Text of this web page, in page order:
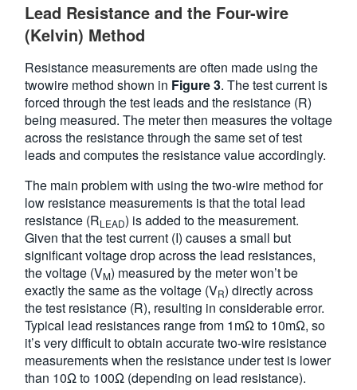
Lead Resistance and the Four-wire
(Kelvin) Method
Resistance measurements are often made using the
twowire method shown in Figure 3. The test current is
forced through the test leads and the resistance (R)
being measured. The meter then measures the voltage
across the resistance through the same set of test
leads and computes the resistance value accordingly.
The main problem with using the two-wire method for
low resistance measurements is that the total lead
resistance (RLEAD) is added to the measurement.
Given that the test current (I) causes a small but
significant voltage drop across the lead resistances,
the voltage (VM) measured by the meter won’t be
exactly the same as the voltage (VR) directly across
the test resistance (R), resulting in considerable error.
Typical lead resistances range from 1mΩ to 10mΩ, so
it’s very difficult to obtain accurate two-wire resistance
measurements when the resistance under test is lower
than 10Ω to 100Ω (depending on lead resistance).